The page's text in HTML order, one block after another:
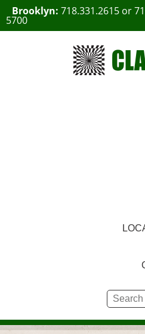
Brooklyn: 718.331.2615 or
5700